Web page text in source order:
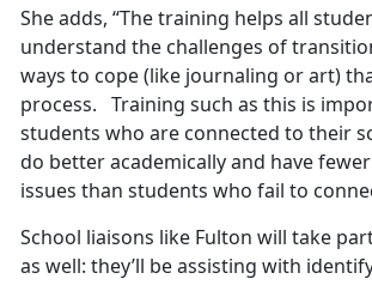
She adds, “The training helps all
understand the challenges of
ways to cope (like journaling or art)
process. Training such as this is
students who are connected to their
do better academically and have
issues than students who fail to
School liaisons like Fulton will take
as well: they’ll be assisting with